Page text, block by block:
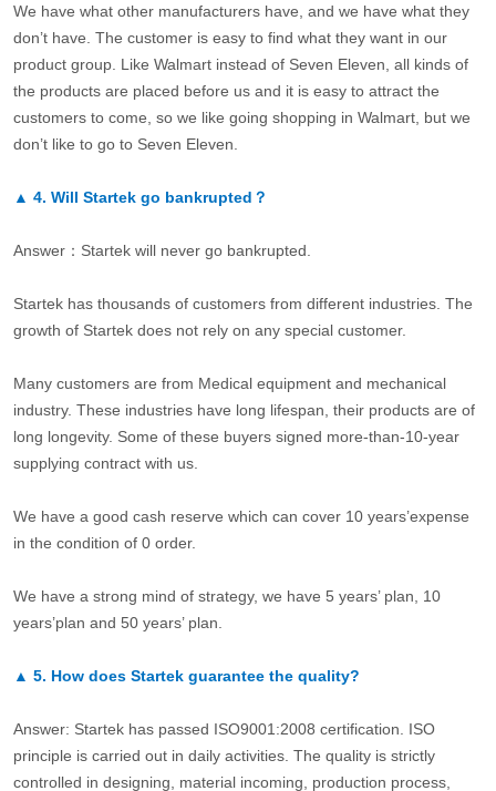
We have what other manufacturers have, and we have what they
don’t have. The customer is easy to find what they want in our
product group. Like Walmart instead of Seven Eleven, all kinds of
the products are placed before us and it is easy to attract the
customers to come, so we like going shopping in Walmart, but we
don’t like to go to Seven Eleven.
▲ 4. Will Startek go bankrupted？
Answer：Startek will never go bankrupted.
Startek has thousands of customers from different industries. The
growth of Startek does not rely on any special customer.
Many customers are from Medical equipment and mechanical
industry. These industries have long lifespan, their products are of
long longevity. Some of these buyers signed more-than-10-year
supplying contract with us.
We have a good cash reserve which can cover 10 years’expense
in the condition of 0 order.
We have a strong mind of strategy, we have 5 years’ plan, 10
years’plan and 50 years’ plan.
▲ 5. How does Startek guarantee the quality?
Answer: Startek has passed ISO9001:2008 certification. ISO
principle is carried out in daily activities. The quality is strictly
controlled in designing, material incoming, production process,